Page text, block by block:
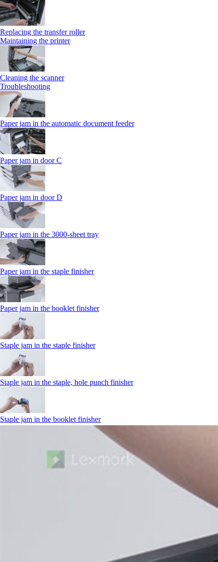
Replacing the transfer roller
Maintaining the printer
Cleaning the scanner
Troubleshooting
Paper jam in the automatic document feeder
Paper jam in door C
Paper jam in door D
Paper jam in the 3000-sheet tray
Paper jam in the staple finisher
Paper jam in the booklet finisher
Staple jam in the staple finisher
Staple jam in the staple, hole punch finisher
Staple jam in the booklet finisher